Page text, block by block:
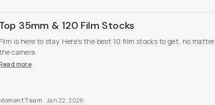
Top 35mm & 120 Film Stocks
Film is here to stay. Here's the best 10 film stocks to get, no matter
camera.
more
Moment Team Jan 22, 2026